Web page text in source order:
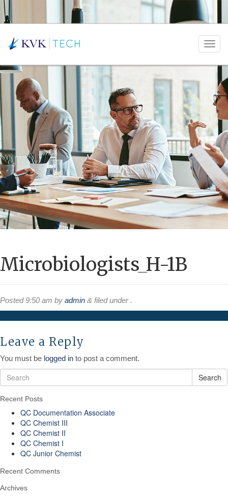
Microbiologists_H-1B
Posted9:50 am by admin & filed under .
Leave a Reply
You must be logged in to post a comment.
Search
Recent Posts
QC Documentation Associate
QC Chemist III
QC Chemist II
QC Chemist I
QC Junior Chemist
Recent Comments
Archives